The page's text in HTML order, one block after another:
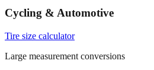
Cycling & Automotive
Tire size calculator
Large measurement conversions